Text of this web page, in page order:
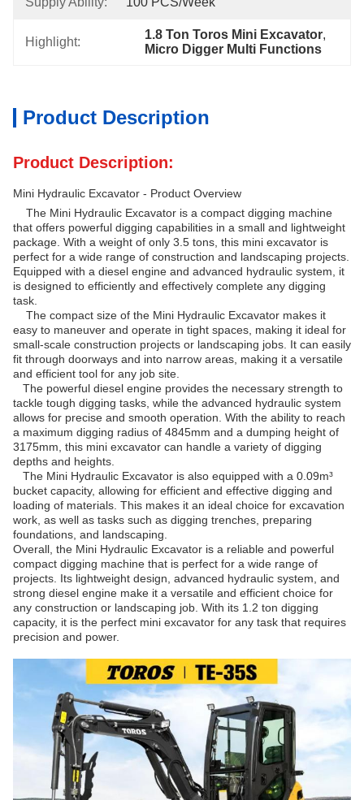
Highlight:
1.8 Ton Toros Mini Excavator,
Micro Digger Multi Functions
Product Description
Product Description:
Mini Hydraulic Excavator - Product Overview
The Mini Hydraulic Excavator is a compact digging machine
that offers powerful digging capabilities in a small and lightweight
package. With a weight of only 3.5 tons, this mini excavator is
perfect for a wide range of construction and landscaping projects.
Equipped with a diesel engine and advanced hydraulic system, it
is designed to efficiently and effectively complete any digging
task.
The compact size of the Mini Hydraulic Excavator makes it
easy to maneuver and operate in tight spaces, making it ideal for
small-scale construction projects or landscaping jobs. It can easily
fit through doorways and into narrow areas, making it a versatile
and efficient tool for any job site.
The powerful diesel engine provides the necessary strength to
tackle tough digging tasks, while the advanced hydraulic system
allows for precise and smooth operation. With the ability to reach
a maximum digging radius of 4845mm and a dumping height of
3175mm, this mini excavator can handle a variety of digging
depths and heights.
The Mini Hydraulic Excavator is also equipped with a 0.09m³
bucket capacity, allowing for efficient and effective digging and
loading of materials. This makes it an ideal choice for excavation
work, as well as tasks such as digging trenches, preparing
foundations, and landscaping.
Overall, the Mini Hydraulic Excavator is a reliable and powerful
compact digging machine that is perfect for a wide range of
projects. Its lightweight design, advanced hydraulic system, and
strong diesel engine make it a versatile and efficient choice for
any construction or landscaping job. With its 1.2 ton digging
capacity, it is the perfect mini excavator for any task that requires
precision and power.